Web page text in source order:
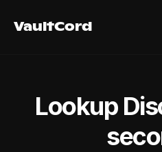
VaultCord
VaultCord
Lookup